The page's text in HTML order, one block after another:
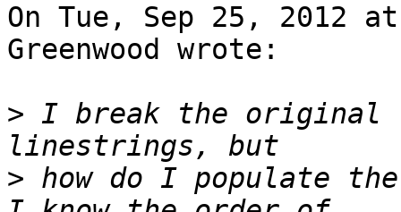
On Tue, Sep 25, 2012
Greenwood wrote:
> I break the original
> how do I populate